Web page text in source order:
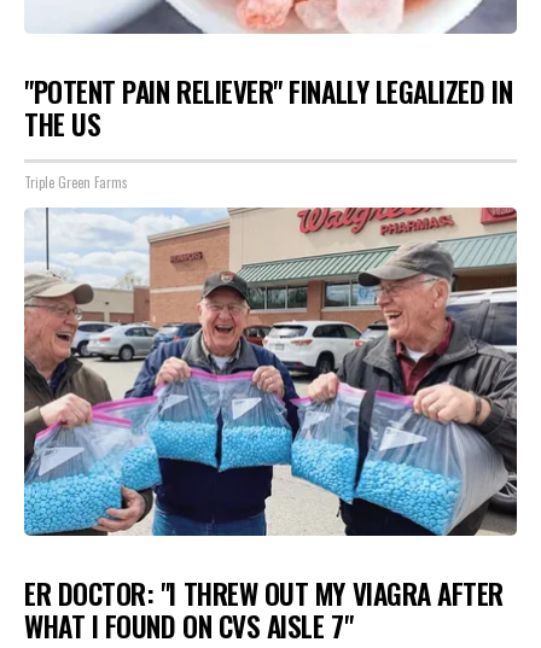
"POTENT PAIN RELIEVER" FINALLY LEGALIZED IN
THE US
Triple Green Farms
ER DOCTOR: "I THREW OUT MY VIAGRA AFTER
WHAT I FOUND ON CVS AISLE 7"